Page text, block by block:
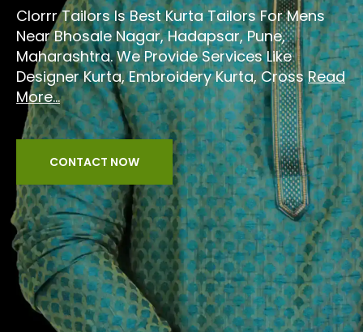
Clorrr Tailors Is Best Kurta Tailors For Mens
Near Bhosale Nagar, Hadapsar, Pune,
Maharashtra. We Provide Services Like
Designer Kurta, Embroidery Kurta, CrossRead
More...
CONTACT NOW